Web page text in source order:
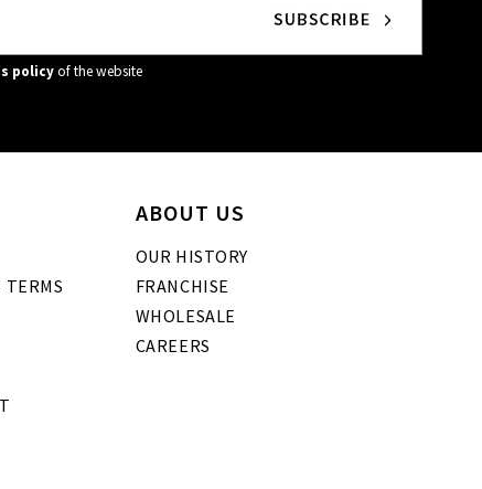
policyof the website
ABOUT US
OUR HISTORY
FRANCHISE
WHOLESALE
CAREERS